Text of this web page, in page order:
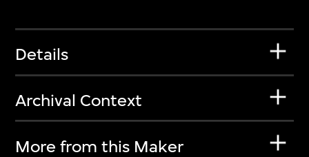
Details
Archival Context
More from this Maker